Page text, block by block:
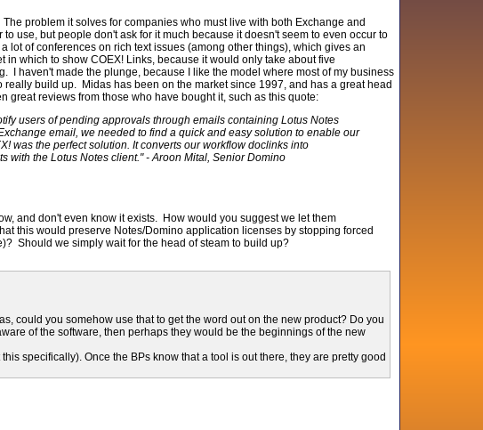
problem it solves for companies who must live with both Exchange and
use, but people don't ask for it much because it doesn't seem to even occur to
of conferences on rich text issues (among other things), which gives an
which to show COEX! Links, because it would only take about five
I haven't made the plunge, because I like the model where most of my business
build up. Midas has been on the market since 1997, and has a great head
great reviews from those who have bought it, such as this quote:
users of pending approvals through emails containing Lotus Notes
email, we needed to find a quick and easy solution to enable our
was the perfect solution. It converts our workflow doclinks into
with the Lotus Notes client." - Aroon Mital, Senior Domino
and don't even know it exists. How would you suggest we let them
this would preserve Notes/Domino application licenses by stopping forced
Should we simply wait for the head of steam to build up?
could you somehow use that to get the word out on the new product? Do you
of the software, then perhaps they would be the beginnings of the new
specifically). Once the BPs know that a tool is out there, they are pretty good